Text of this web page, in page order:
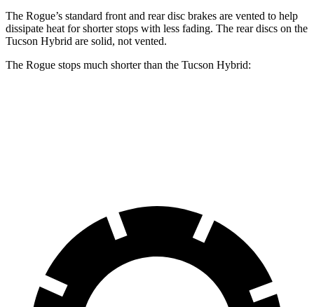
The Rogue’s standard front and rear disc brakes are vented to help
dissipate heat for shorter stops with less fading. The rear discs on the
Tucson Hybrid are solid, not vented.
The Rogue stops much shorter than the Tucson Hybrid: